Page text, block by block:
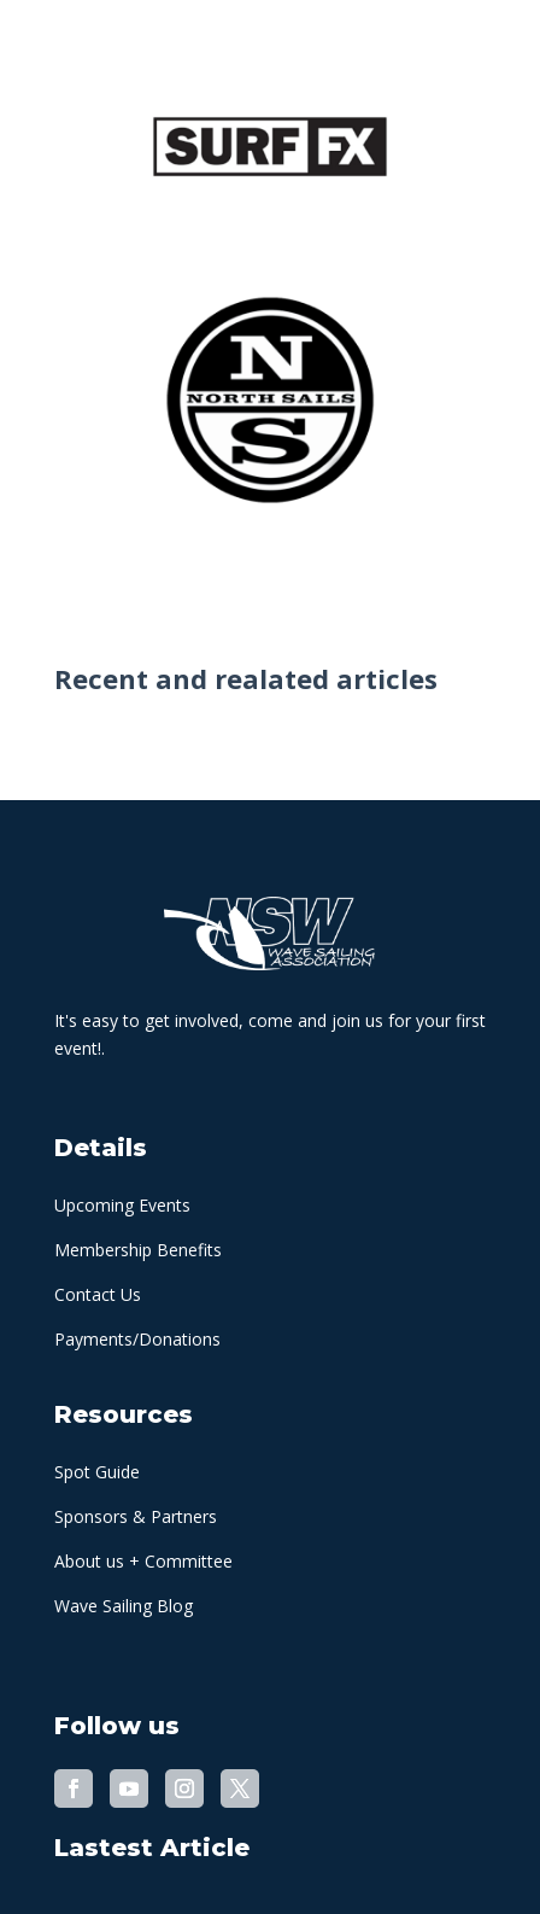
Recent and realated articles
It's easy to get involved, come and join us for your first
event!.
Details
Upcoming Events
Membership Benefits
Contact Us
Payments/Donations
Resources
Spot Guide
Sponsors & Partners
About us + Committee
Wave Sailing Blog
Follow us
Lastest Article